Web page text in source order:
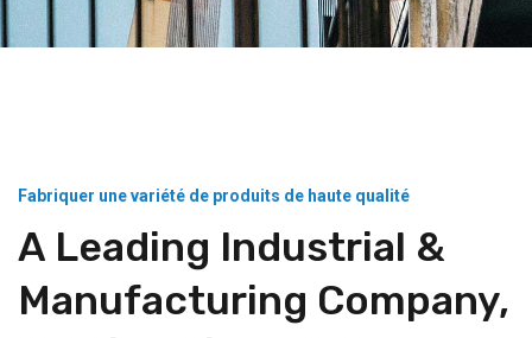
Fabriquer une variété de produits de haute qualité
A Leading Industrial &
Manufacturing Company,